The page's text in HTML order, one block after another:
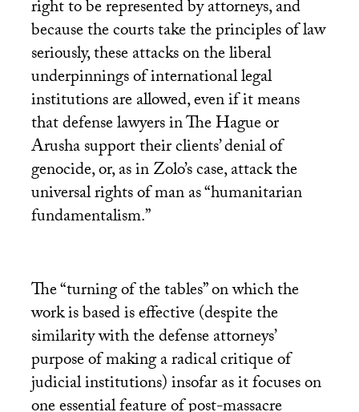
right to be represented by attorneys, and
because the courts take the principles of law
seriously, these attacks on the liberal
underpinnings of international legal
institutions are allowed, even if it means
that defense lawyers in The Hague or
Arusha support their clients’ denial of
genocide, or, as in Zolo’s case, attack the
universal rights of man as “humanitarian
fundamentalism.”
The “turning of the tables” on which the
work is based is effective (despite the
similarity with the defense attorneys’
purpose of making a radical critique of
judicial institutions) insofar as it focuses on